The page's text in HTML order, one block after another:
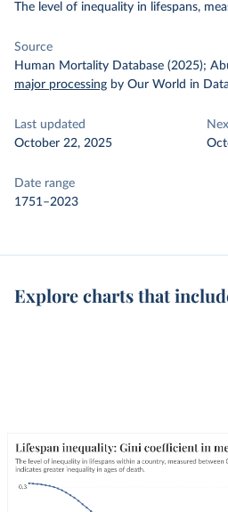
The level of inequality in lifespans,
Source
Human Mortality Database (2025);
major processing by Our World in
Last updated
October 22, 2025
Date range
1751–2023
Explore charts that